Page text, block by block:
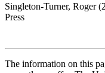
Singleton-Turner, Roger
Press
The information on this